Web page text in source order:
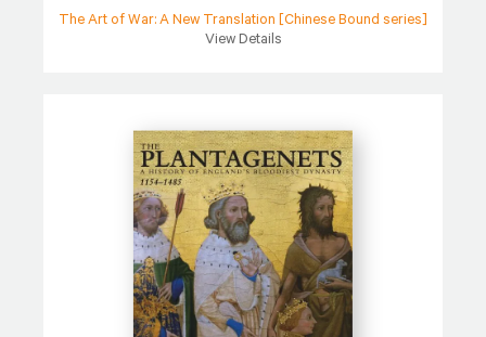
The Art of War: A New Translation [Chinese Bound series]
View Details